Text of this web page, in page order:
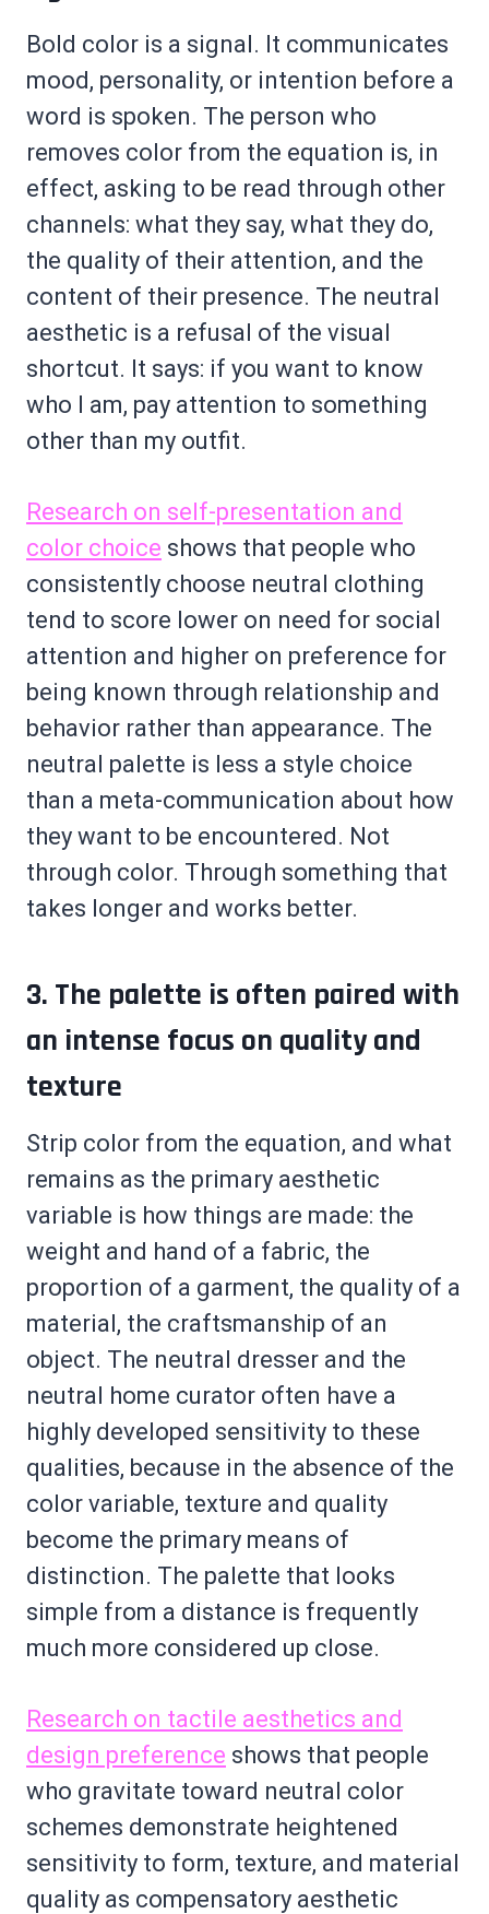
Bold color is a signal. It communicates
mood, personality, or intention before a
word is spoken. The person who
removes color from the equation is, in
effect, asking to be read through other
channels: what they say, what they do,
the quality of their attention, and the
content of their presence. The neutral
aesthetic is a refusal of the visual
shortcut. It says: if you want to know
who I am, pay attention to something
other than my outfit.
Research on self-presentation and
color choice shows that people who
consistently choose neutral clothing
tend to score lower on need for social
attention and higher on preference for
being known through relationship and
behavior rather than appearance. The
neutral palette is less a style choice
than a meta-communication about how
they want to be encountered. Not
through color. Through something that
takes longer and works better.
3. The palette is often paired with
an intense focus on quality and
texture
Strip color from the equation, and what
remains as the primary aesthetic
variable is how things are made: the
weight and hand of a fabric, the
proportion of a garment, the quality of a
material, the craftsmanship of an
object. The neutral dresser and the
neutral home curator often have a
highly developed sensitivity to these
qualities, because in the absence of the
color variable, texture and quality
become the primary means of
distinction. The palette that looks
simple from a distance is frequently
much more considered up close.
Research on tactile aesthetics and
design preference shows that people
who gravitate toward neutral color
schemes demonstrate heightened
sensitivity to form, texture, and material
quality as compensatory aesthetic